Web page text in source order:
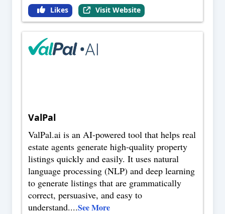
Likes Visit Website
ValPal
ValPal.ai is an AI-powered tool that helps real
estate agents generate high-quality property
listings quickly and easily. It uses natural
language processing (NLP) and deep learning
to generate listings that are grammatically
correct, persuasive, and easy to
understand....See More